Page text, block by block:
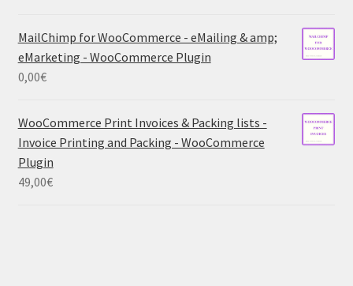
MailChimp for WooCommerce - eMailing & amp;
eMarketing - WooCommerce Plugin
0,00€
WooCommerce Print Invoices & Packing lists -
Invoice Printing and Packing - WooCommerce
Plugin
49,00€